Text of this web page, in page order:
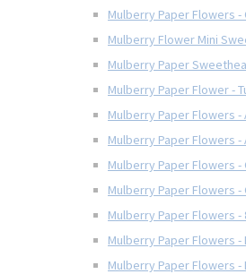
Mulberry Paper Flowers
Mulberry Flower Mini
Mulberry Paper
Mulberry Paper Flower -
Mulberry Paper Flowers
Mulberry Paper Flowers -
Mulberry Paper Flowers -
Mulberry Paper Flowers -
Mulberry Paper Flowers -
Mulberry Paper Flowers
Mulberry Paper Flowers -